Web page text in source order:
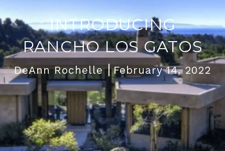
INTRODUCING
RANCHO LOS GATOS
DeAnn Rochelle February 14, 2022